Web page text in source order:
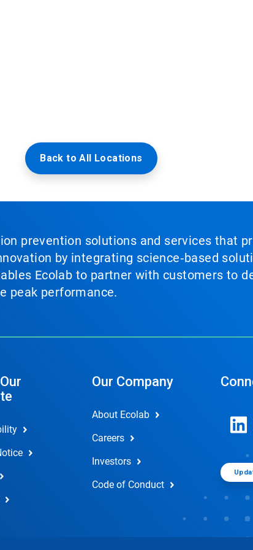
Back to All Locations
prevention solutions and services that
by integrating science‑based
Ecolab to partner with customers to
peak performance.
Our Company
About Ecolab
Careers
Investors
Code of Conduct